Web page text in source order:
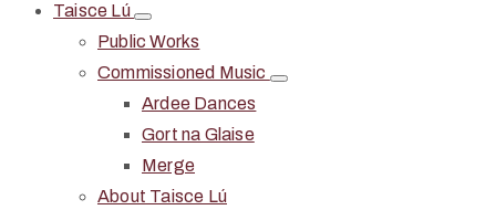
Taisce Lú
Public Works
Commissioned Music
Ardee Dances
Gort na Glaise
Merge
About Taisce Lú